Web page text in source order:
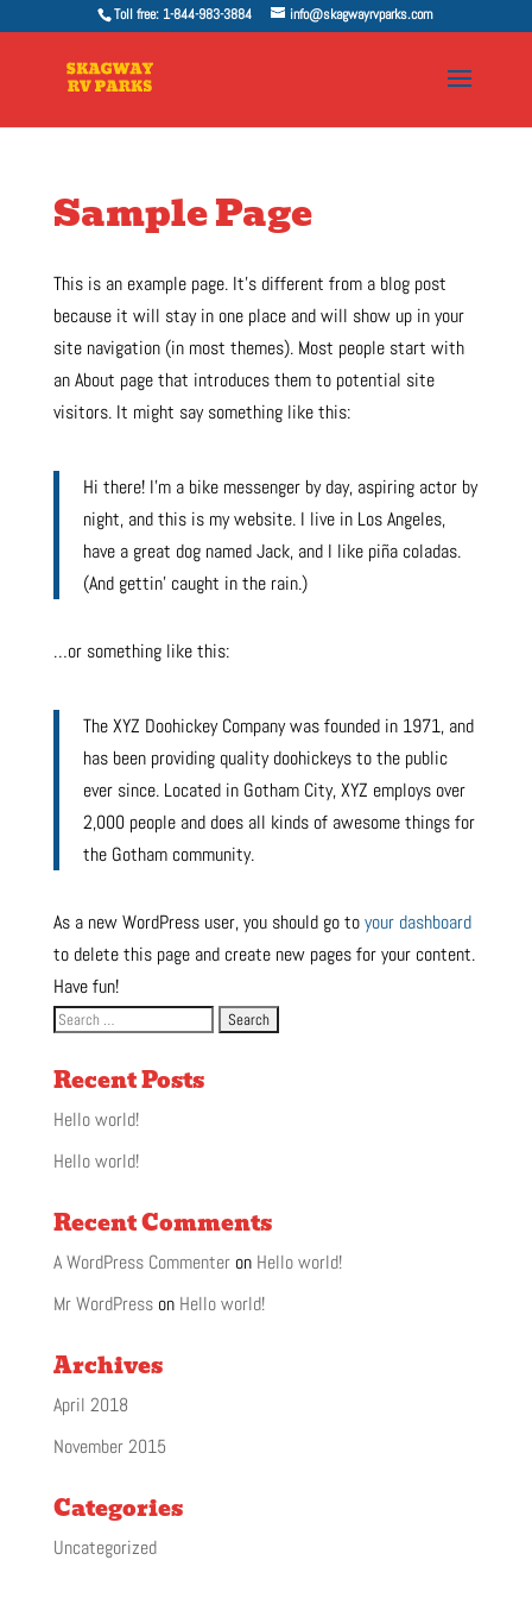
Toll free: 1-844-983-3884 info@skagwayrvparks.com
Sample Page
This is an example page. It’s different from a blog post
because it will stay in one place and will show up in your
site navigation (in most themes). Most people start with
an About page that introduces them to potential site
visitors. It might say something like this:
Hi there! I’m a bike messenger by day, aspiring actor by
night, and this is my website. I live in Los Angeles,
have a great dog named Jack, and I like piña coladas.
(And gettin’ caught in the rain.)
…or something like this:
The XYZ Doohickey Company was founded in 1971, and
has been providing quality doohickeys to the public
ever since. Located in Gotham City, XYZ employs over
2,000 people and does all kinds of awesome things for
the Gotham community.
As a new WordPress user, you should go toyour dashboard
to delete this page and create new pages for your content.
Have fun!
Recent Posts
Hello world!
Hello world!
Recent Comments
A WordPress Commenteron Hello world!
Mr WordPresson Hello world!
Archives
April 2018
November 2015
Categories
Uncategorized